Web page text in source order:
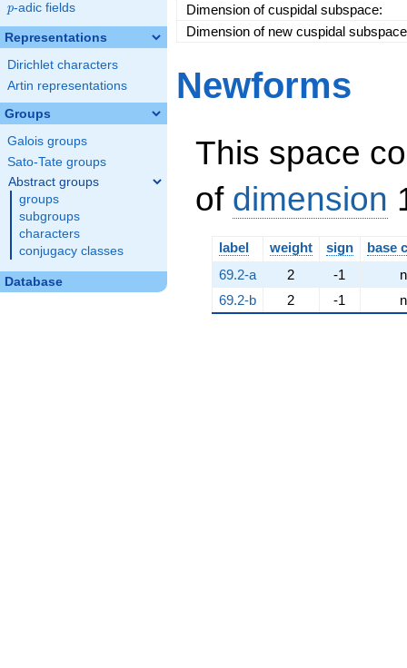
p
p-adic fields
Representations
Dirichlet characters
Artin representations
Groups
Galois groups
Sato-Tate groups
Abstract groups
groups
subgroups
characters
conjugacy classes
Database
Dimension of cuspidal subspace:
Dimension of new cuspidal
Newforms
This space
of dimension
label weight sign
base
69.2-a
2 -1
69.2-b
2 -1